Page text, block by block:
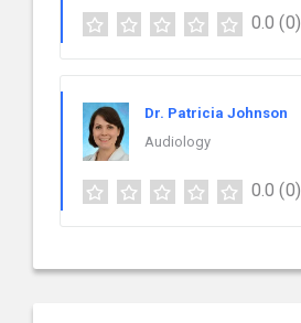
0.0 (0)
Dr. Patricia Johnson
Audiology
0.0 (0)